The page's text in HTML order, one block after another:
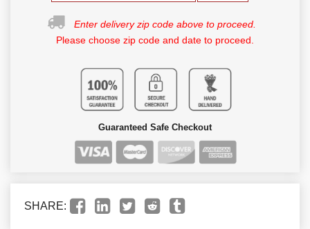
Enter delivery zip code above to proceed.
Please choose zip code and date to proceed.
Guaranteed Safe Checkout
SHARE: